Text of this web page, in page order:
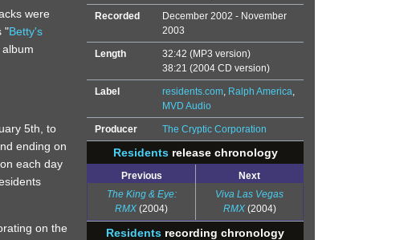
Recorded
December 2002 - November
2003
Length
32:42 (MP3 version)
38:21 (2004 CD version)
Label residents.com Ralph America
MVD Audio
Producer The Cryptic Corporation
Residentsrelease chronology
Previous
Next
The King & Eye:
RMX (2004)
Viva Las Vegas
RMX(2004)
Residents recording chronology
were
"Betty's
5th, to
ending on
each day
on the